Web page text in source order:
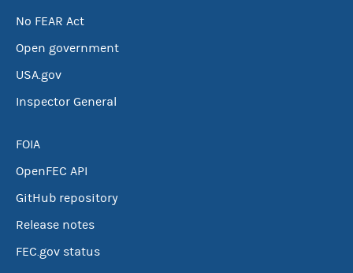
No FEAR Act
Open government
USA.gov
Inspector General
FOIA
OpenFEC API
GitHub repository
Release notes
FEC.gov status